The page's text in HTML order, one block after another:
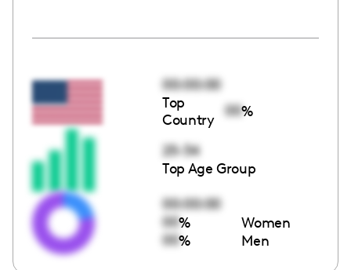
00:00:00
Top
Country
00%
25-34
Top Age Group
00:00:00
00% Women
00% Men